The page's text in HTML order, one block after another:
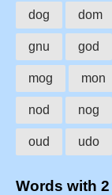
dog dom
gnu god
mog mon
nod nog
oud udo
Words with